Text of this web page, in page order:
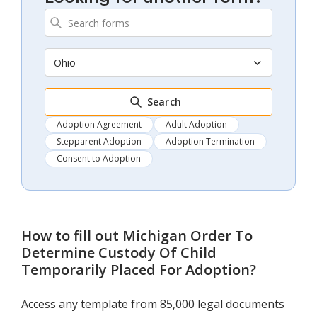
Ohio
Search
Adoption Agreement
Adult Adoption
Stepparent Adoption
Adoption Termination
Consent to Adoption
How to fill out Michigan Order To
Determine Custody Of Child
Temporarily Placed For Adoption?
Access any template from 85,000 legal documents